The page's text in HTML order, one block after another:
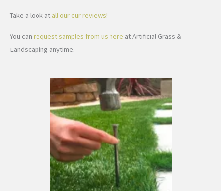
Take a look at all our our reviews!
You can request samples from us here at Artificial Grass &
Landscaping anytime.